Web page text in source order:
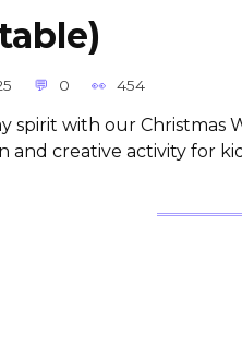
0 454
spirit with our Christmas
and creative activity for